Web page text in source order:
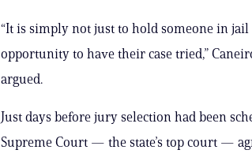
“It is simply not just to hold someone in
opportunity to have their case tried,”
argued.
Just days before jury selection had been
Supreme Court — the state’s top court —